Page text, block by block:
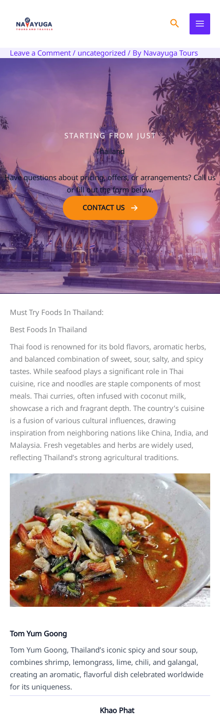
content
Search
Leave a Comment / uncategorized / By Navayuga Tours
STARTING FROM JUST
Thailand
Have questions about pricing, offers, or arrangements? Call us
or fill out the form below.
CONTACT US
Must Try Foods In Thailand:
Best Foods In Thailand
Thai food is renowned for its bold flavors, aromatic herbs,
and balanced combination of sweet, sour, salty, and spicy
tastes. While seafood plays a significant role in Thai
cuisine, rice and noodles are staple components of most
meals. Thai curries, often infused with coconut milk,
showcase a rich and fragrant depth. The country’s cuisine
is a fusion of various cultural influences, drawing
inspiration from neighboring nations like China, India, and
Malaysia. Fresh vegetables and herbs are widely used,
reflecting Thailand’s strong agricultural traditions.
Tom Yum Goong
Tom Yum Goong, Thailand’s iconic spicy and sour soup,
combines shrimp, lemongrass, lime, chili, and galangal,
creating an aromatic, flavorful dish celebrated worldwide
for its uniqueness.
Khao Phat